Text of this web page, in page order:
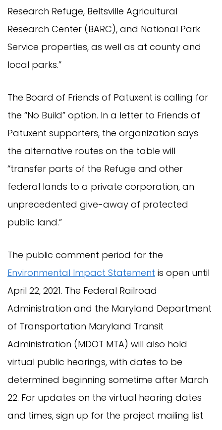
Research Refuge, Beltsville Agricultural
Research Center (BARC), and National Park
Service properties, as well as at county and
local parks.”
The Board of Friends of Patuxent is calling for
the “No Build” option. In a letter to Friends of
Patuxent supporters, the organization says
the alternative routes on the table will
“transfer parts of the Refuge and other
federal lands to a private corporation, an
unprecedented give-away of protected
public land.”
The public comment period for the
Environmental Impact Statement is open until
April 22, 2021. The Federal Railroad
Administration and the Maryland Department
of Transportation Maryland Transit
Administration (MDOT MTA) will also hold
virtual public hearings, with dates to be
determined beginning sometime after March
22. For updates on the virtual hearing dates
and times, sign up for the project mailing list